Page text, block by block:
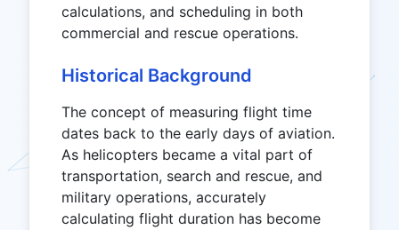
calculations, and scheduling in both
commercial and rescue operations.
Historical Background
The concept of measuring flight time
dates back to the early days of aviation.
As helicopters became a vital part of
transportation, search and rescue, and
military operations, accurately
calculating flight duration has become